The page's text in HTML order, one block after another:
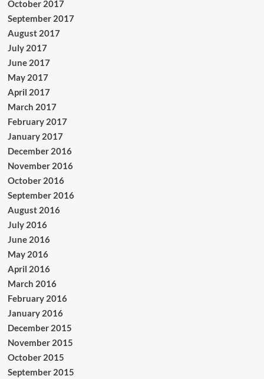
October 2017
September 2017
August 2017
July 2017
June 2017
May 2017
April 2017
March 2017
February 2017
January 2017
December 2016
November 2016
October 2016
September 2016
August 2016
July 2016
June 2016
May 2016
April 2016
March 2016
February 2016
January 2016
December 2015
November 2015
October 2015
September 2015